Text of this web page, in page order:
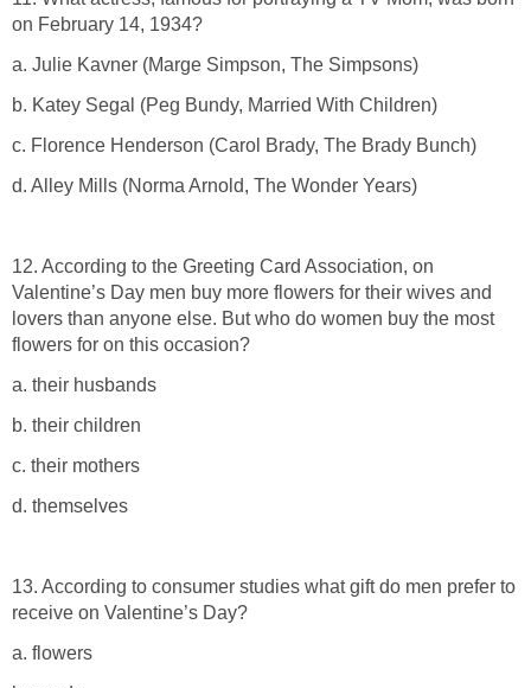
on February 14, 1934?
a. Julie Kavner (Marge Simpson, The Simpsons)
b. Katey Segal (Peg Bundy, Married With Children)
c. Florence Henderson (Carol Brady, The Brady Bunch)
d. Alley Mills (Norma Arnold, The Wonder Years)
12. According to the Greeting Card Association, on
Valentine’s Day men buy more flowers for their wives and
lovers than anyone else. But who do women buy the most
flowers for on this occasion?
a. their husbands
b. their children
c. their mothers
d. themselves
13. According to consumer studies what gift do men prefer to
receive on Valentine’s Day?
a. flowers